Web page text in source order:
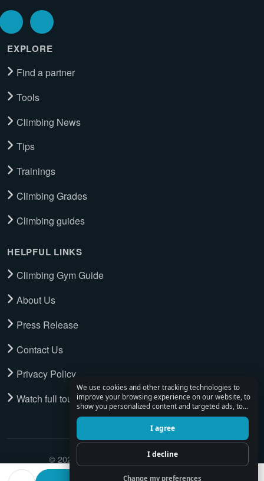
We use cookies and other tracking technologies to
improve your browsing experience on our website, to
show you personalized content and targeted ads, to
analyze our website traffic, and to understand where
our visitors are coming from.
I agree
I decline
Change my preferences
EXPLORE
Find a partner
Tools
Climbing News
Tips
Trainings
Climbing Grades
Climbing guides
HELPFUL LINKS
Climbing Gym Guide
About Us
Press Release
Contact Us
Privacy Policy
Watch full tour
© 2026 Climbing Place. All Rights Reserved.